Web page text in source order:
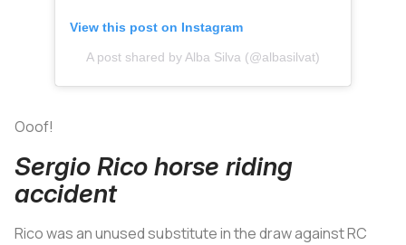
View this post on Instagram
A post shared by Alba Silva (@albasilvat)
Ooof!
Sergio Rico horse riding
accident
Rico was an unused substitute in the draw against RC